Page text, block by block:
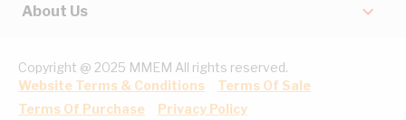
About Us
Copyright @ 2025 MMEM All rights reserved.
Website Terms & Conditions
Terms Of Sale
Terms Of Purchase
Privacy Policy